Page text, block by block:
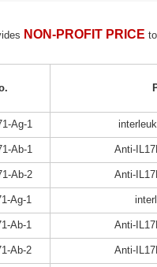
NON-PROFIT PRICE
Ag-1
Ab-1 Anti-
Ab-2 Anti-
Ag-1
Ab-1 Anti-
Ab-2 Anti-